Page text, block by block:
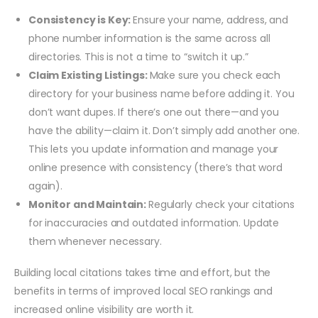
Consistency is Key:Ensure your name, address, and
phone number information is the same across all
directories. This is not a time to “switch it up.”
Claim Existing Listings:Make sure you check each
directory for your business name before adding it. You
don’t want dupes. If there’s one out there—and you
have the ability—claim it. Don’t simply add another one.
This lets you update information and manage your
online presence with consistency (there’s that word
again).
Monitor and Maintain:Regularly check your citations
for inaccuracies and outdated information. Update
them whenever necessary.
Building local citations takes time and effort, but the
benefits in terms of improved local SEO rankings and
increased online visibility are worth it.